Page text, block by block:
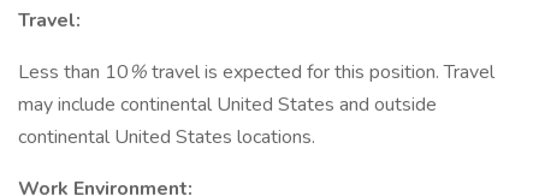
Travel:
Less than 10%travel is expected for this position. Travel
may include continental United States and outside
continental United States locations.
Work Environment: